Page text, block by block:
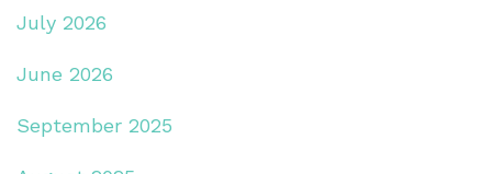
July 2026
June 2026
September 2025